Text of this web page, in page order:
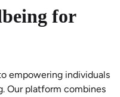
for
empowering individuals
Our platform combines